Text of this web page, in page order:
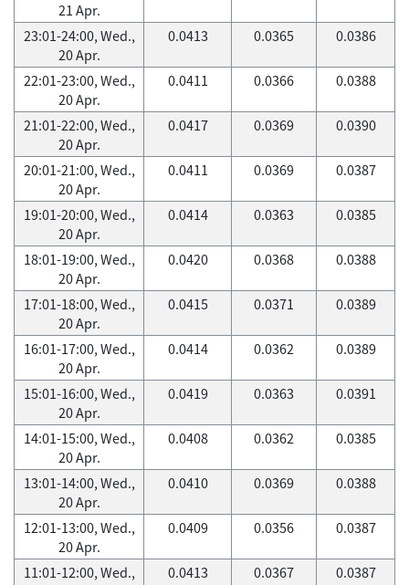
21 Apr.
23:01-24:00, Wed.,
20 Apr.
0.0413 0.0365 0.0386
22:01-23:00, Wed.,
20 Apr.
0.0411 0.0366 0.0388
21:01-22:00, Wed.,
20 Apr.
0.0417 0.0369 0.0390
20:01-21:00, Wed.,
20 Apr.
0.0411 0.0369 0.0387
19:01-20:00, Wed.,
20 Apr.
0.0414 0.0363 0.0385
18:01-19:00, Wed.,
20 Apr.
0.0420 0.0368 0.0388
17:01-18:00, Wed.,
20 Apr.
0.0415 0.0371 0.0389
16:01-17:00, Wed.,
20 Apr.
0.0414 0.0362 0.0389
15:01-16:00, Wed.,
20 Apr.
0.0419 0.0363 0.0391
14:01-15:00, Wed.,
20 Apr.
0.0408 0.0362 0.0385
13:01-14:00, Wed.,
20 Apr.
0.0410 0.0369 0.0388
12:01-13:00, Wed.,
20 Apr.
0.0409 0.0356 0.0387
11:01-12:00, Wed.,
0.0413 0.0367 0.0387